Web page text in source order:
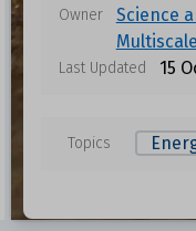
Owner
Science
Last Updated 15
Topics